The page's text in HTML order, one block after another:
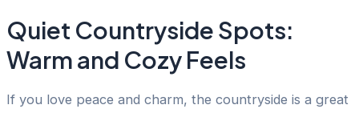
Quiet Countryside Spots:
Warm and Cozy Feels
If you love peace and charm, the countryside is a great